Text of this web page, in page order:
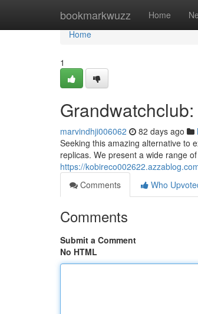
bookmarkwuzz Home
Home
Home
1
marvindhji006062 82 days ago
Seeking this amazing alternative to
replicas. We present a wide range
https://
Comments
Who
Comments
Submit a Comment
No HTML